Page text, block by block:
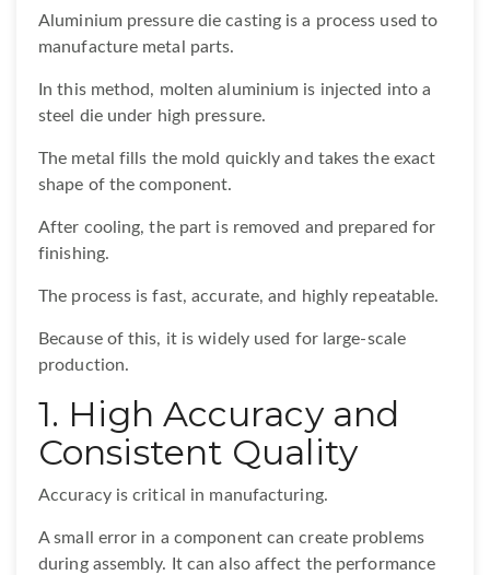
Aluminium pressure die casting is a process used to
manufacture metal parts.
In this method, molten aluminium is injected into a
steel die under high pressure.
The metal fills the mold quickly and takes the exact
shape of the component.
After cooling, the part is removed and prepared for
finishing.
The process is fast, accurate, and highly repeatable.
Because of this, it is widely used for large-scale
production.
1. High Accuracy and
Consistent Quality
Accuracy is critical in manufacturing.
A small error in a component can create problems
during assembly. It can also affect the performance